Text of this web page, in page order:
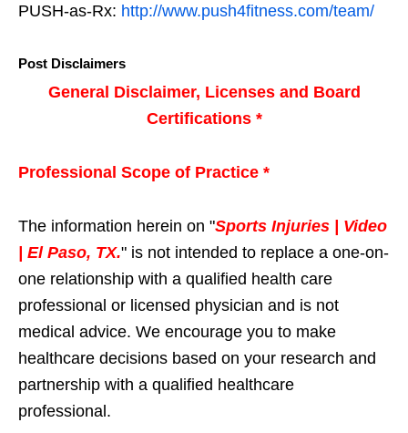
PUSH-as-Rx: http://www.push4fitness.com/team/
Post Disclaimers
General Disclaimer, Licenses and Board
Certifications *
Professional Scope of Practice *
The information herein on "Sports Injuries | Video
| El Paso, TX." is not intended to replace a one-on-
one relationship with a qualified health care
professional or licensed physician and is not
medical advice. We encourage you to make
healthcare decisions based on your research and
partnership with a qualified healthcare
professional.